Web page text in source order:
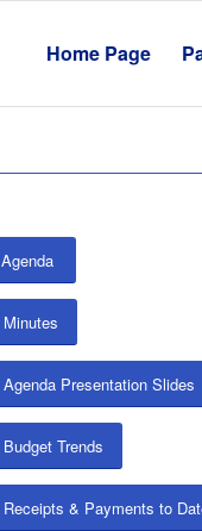
Home Page
Agenda
Minutes
Agenda Presentation Slides
Budget Trends
Receipts & Payments to